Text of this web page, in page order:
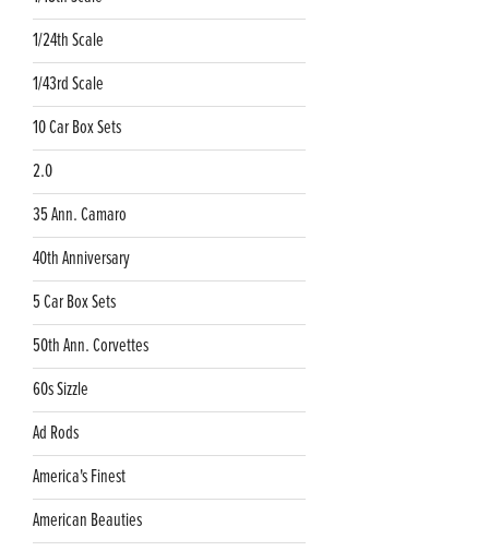
1/24th Scale
1/43rd Scale
10 Car Box Sets
2.0
35 Ann. Camaro
40th Anniversary
5 Car Box Sets
50th Ann. Corvettes
60s Sizzle
Ad Rods
America's Finest
American Beauties